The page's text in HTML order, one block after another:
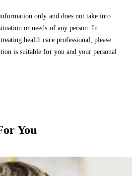
only and does not take into
or needs of any person. In
health care professional, please
is suitable for you and your personal
You